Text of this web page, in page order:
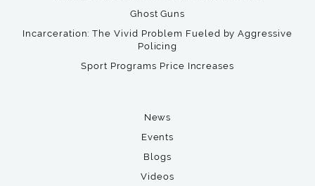
Ghost Guns
Incarceration: The Vivid Problem Fueled by Aggressive
Policing
Sport Programs Price Increases
News
Events
Blogs
Videos